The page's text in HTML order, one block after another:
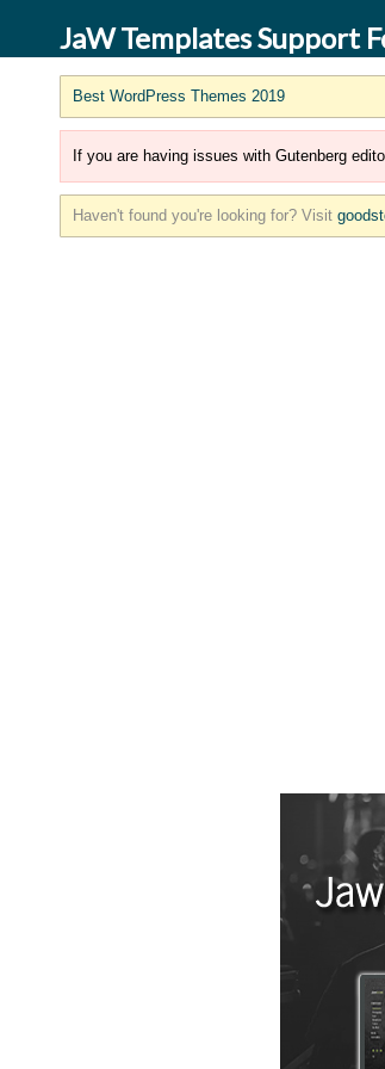
JaW Templates Support
Best WordPress Themes 2019
If you are having issues with Gutenberg
Haven't found you're looking for? Visit